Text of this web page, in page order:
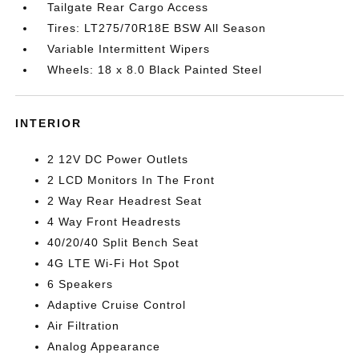
Tailgate Rear Cargo Access
Tires: LT275/70R18E BSW All Season
Variable Intermittent Wipers
Wheels: 18 x 8.0 Black Painted Steel
INTERIOR
2 12V DC Power Outlets
2 LCD Monitors In The Front
2 Way Rear Headrest Seat
4 Way Front Headrests
40/20/40 Split Bench Seat
4G LTE Wi-Fi Hot Spot
6 Speakers
Adaptive Cruise Control
Air Filtration
Analog Appearance